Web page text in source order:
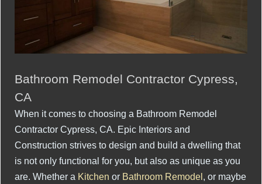
Bathroom Remodel Contractor Cypress,
CA
When it comes to choosing a Bathroom Remodel
Contractor Cypress, CA. Epic Interiors and
Construction strives to design and build a dwelling that
is not only functional for you, but also as unique as you
are. Whether a Kitchen or Bathroom Remodel, or maybe